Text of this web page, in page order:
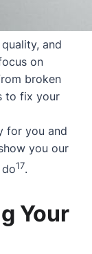
and
on
broken
to fix your
for you and
you our
17.
Your